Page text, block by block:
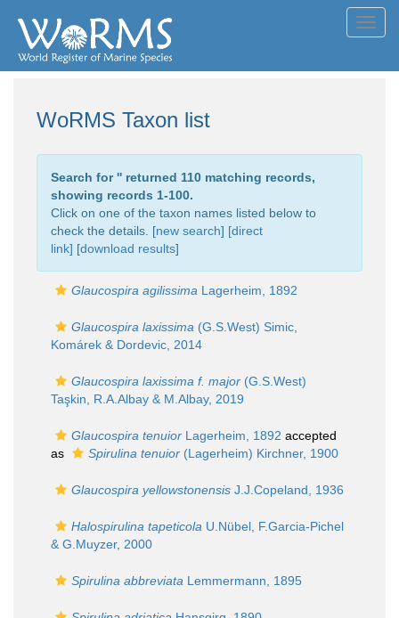
WoRMS Taxon list
Search for '' returned 110 matching records,
showing records 1-100.
Click on one of the taxon names listed below to
check the details. [new search] [direct
link] [download results]
Glaucospira agilissima Lagerheim, 1892
Glaucospira laxissima (G.S.West) Simic,
Komárek & Dordevic, 2014
Glaucospira laxissima f. major (G.S.West)
Taşkin, R.A.Albay & M.Albay, 2019
Glaucospira tenuior Lagerheim, 1892 accepted
as
Spirulina tenuior (Lagerheim) Kirchner, 1900
Glaucospira yellowstonensis J.J.Copeland, 1936
Halospirulina tapeticola U.Nübel, F.Garcia-Pichel
& G.Muyzer, 2000
Spirulina abbreviata Lemmermann, 1895